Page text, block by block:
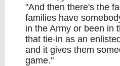
"And then there's the
families have
in the Army or been in
that tie-in as an
and it gives them
game."